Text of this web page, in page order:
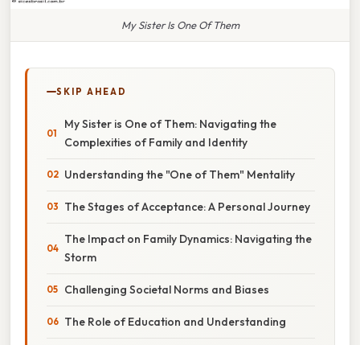
My Sister Is One Of Them
SKIP AHEAD
My Sister is One of Them: Navigating the
Complexities of Family and Identity
Understanding the "One of Them" Mentality
The Stages of Acceptance: A Personal Journey
The Impact on Family Dynamics: Navigating the
Storm
Challenging Societal Norms and Biases
The Role of Education and Understanding